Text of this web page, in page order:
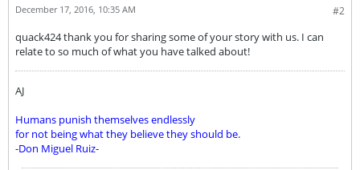
#2
December 17, 2016, 10:35 AM
quack424 thank you for sharing some of your story with us. I can
relate to so much of what you have talked about!
AJ
Humans punish themselves endlessly
for not being what they believe they should be.
-Don Miguel Ruiz-